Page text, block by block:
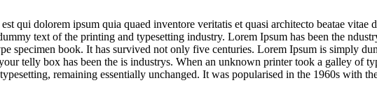
qui dolorem ipsum quia quaed inventore veritatis et quasi architecto beatae vitae
text of the printing and typesetting industry. Lorem Ipsum has been the
specimen book. It has survived not only five centuries. Lorem Ipsum is simply
telly box has been the is industrys. When an unknown printer took a galley of
remaining essentially unchanged. It was popularised in the 1960s with